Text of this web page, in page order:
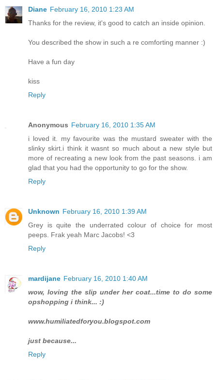
Diane February 16, 2010 1:23 AM
Thanks for the review, it's good to catch an inside opinion.
You described the show in such a re comforting manner :)
Have a fun day
kiss
Reply
Anonymous February 16, 2010 1:35 AM
i loved it. my favourite was the mustard sweater with the
slinky skirt.i think it wasnt so much about a new style but
more of recreating a new look from the past seasons. i am
glad that you had the opportunity to go for the show.
Reply
Unknown February 16, 2010 1:39 AM
Grey is quite the underrated colour of choice for most
peeps. Frak yeah Marc Jacobs! <3
Reply
mardijane February 16, 2010 1:40 AM
wow, loving the slip under her coat...time to do some
opshopping i think... :)
www.humiliatedforyou.blogspot.com
just because...
Reply